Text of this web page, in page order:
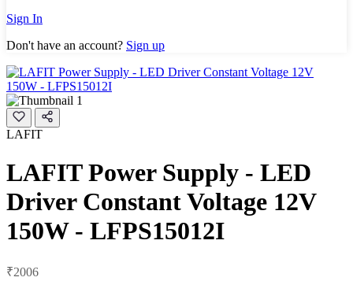
Sign In
Don't have an account? Sign up
LAFIT
LAFIT Power Supply - LED
Driver Constant Voltage 12V
150W - LFPS15012I
₹2006